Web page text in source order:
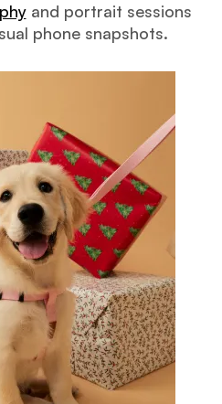
and portrait sessions
phone snapshots.